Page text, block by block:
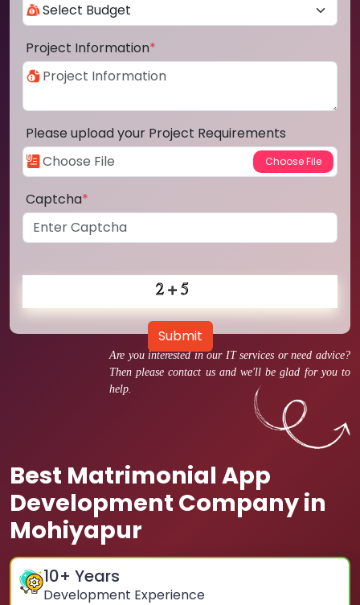
Are you interested in our IT services or need advice?
Then please contact us and we'll be glad for you to
help.
Best Matrimonial App
Development Company in
Mohiyapur
10+ Years
Development Experience
Project Information*
Please upload your Project Requirements
Captcha*
Submit